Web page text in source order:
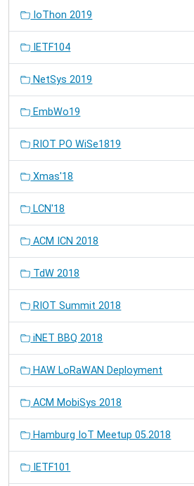
IoThon 2019
IETF104
NetSys 2019
EmbWo19
RIOT PO WiSe1819
Xmas'18
LCN'18
ACM ICN 2018
TdW 2018
RIOT Summit 2018
iNET BBQ 2018
HAW LoRaWAN Deployment
ACM MobiSys 2018
Hamburg IoT Meetup 05.2018
IETF101